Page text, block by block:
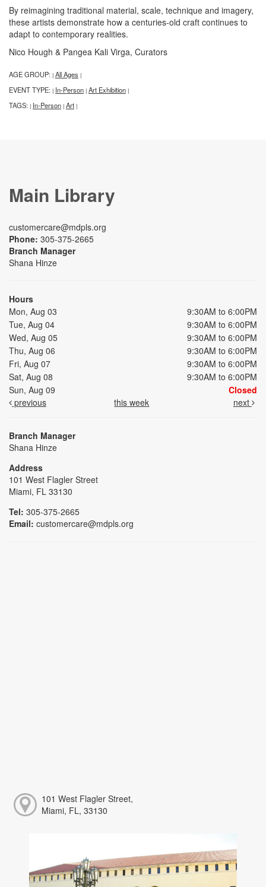
By reimagining traditional material, scale, technique and imagery,
these artists demonstrate how a centuries-old craft continues to
adapt to contemporary realities.
Nico Hough & Pangea Kali Virga, Curators
AGE GROUP: | All Ages |
EVENT TYPE: | In-Person | Art Exhibition |
TAGS: | In-Person | Art |
Main Library
customercare@mdpls.org
Phone: 305-375-2665
Branch Manager
Shana Hinze
Hours
Mon, Aug 03
9:30AM to 6:00PM
Tue, Aug 04
9:30AM to 6:00PM
Wed, Aug 05
9:30AM to 6:00PM
Thu, Aug 06
9:30AM to 6:00PM
Fri, Aug 07
9:30AM to 6:00PM
Sat, Aug 08
9:30AM to 6:00PM
Sun, Aug 09
Closed
previous
this week next
Branch Manager
Shana Hinze
Address
101 West Flagler Street
Miami, FL 33130
Tel: 305-375-2665
Email: customercare@mdpls.org
101 West Flagler Street,
Miami, FL, 33130